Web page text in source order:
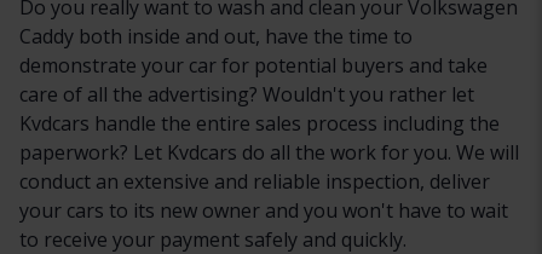
Do you really want to wash and clean your Volkswagen
Caddy both inside and out, have the time to
demonstrate your car for potential buyers and take
care of all the advertising? Wouldn't you rather let
Kvdcars handle the entire sales process including the
paperwork? Let Kvdcars do all the work for you. We will
conduct an extensive and reliable inspection, deliver
your cars to its new owner and you won't have to wait
to receive your payment safely and quickly.